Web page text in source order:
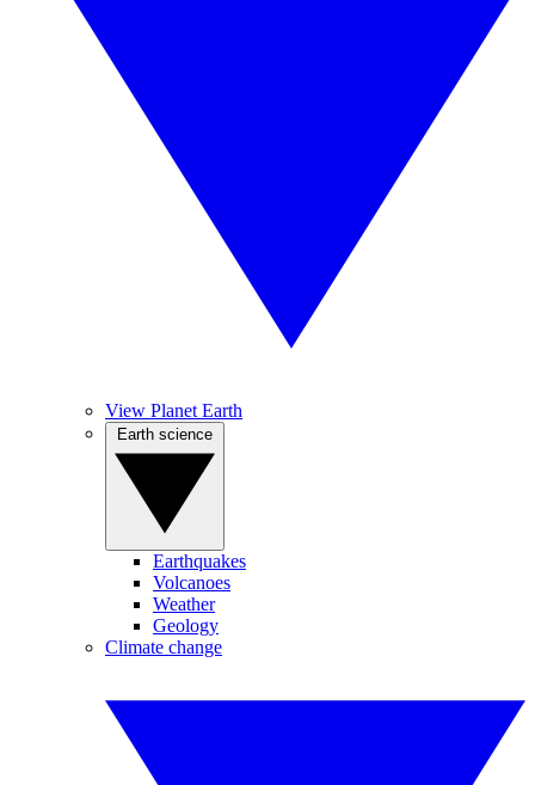
View Planet Earth
Earthquakes
Volcanoes
Weather
Geology
Climate change